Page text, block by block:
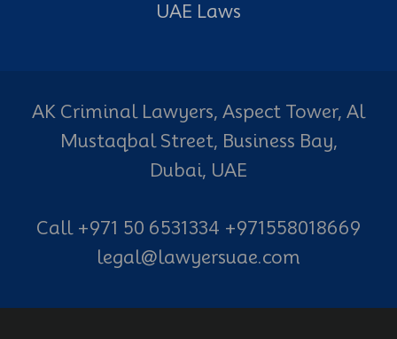
UAE Laws
AK Criminal Lawyers, Aspect Tower, Al
Mustaqbal Street, Business Bay,
Dubai, UAE
Call +971 50 6531334 +971558018669
legal@lawyersuae.com